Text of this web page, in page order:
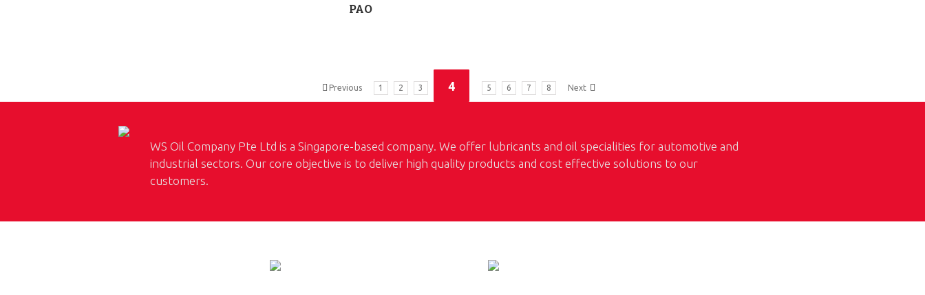
PAO
Previous 1 2 3 4 5 6 7 8 Next
WS Oil Company Pte Ltd is a Singapore-based company. We offer lubricants and oil specialities for automotive and
industrial sectors. Our core objective is to deliver high quality products and cost effective solutions to our
customers.